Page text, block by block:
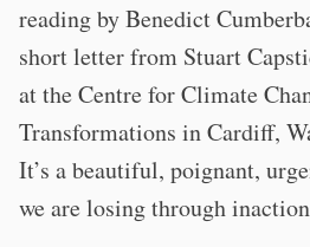
reading by Benedict
short letter from Stuart
at the Centre for Climate
Transformations in Cardiff,
It’s a beautiful, poignant,
we are losing through